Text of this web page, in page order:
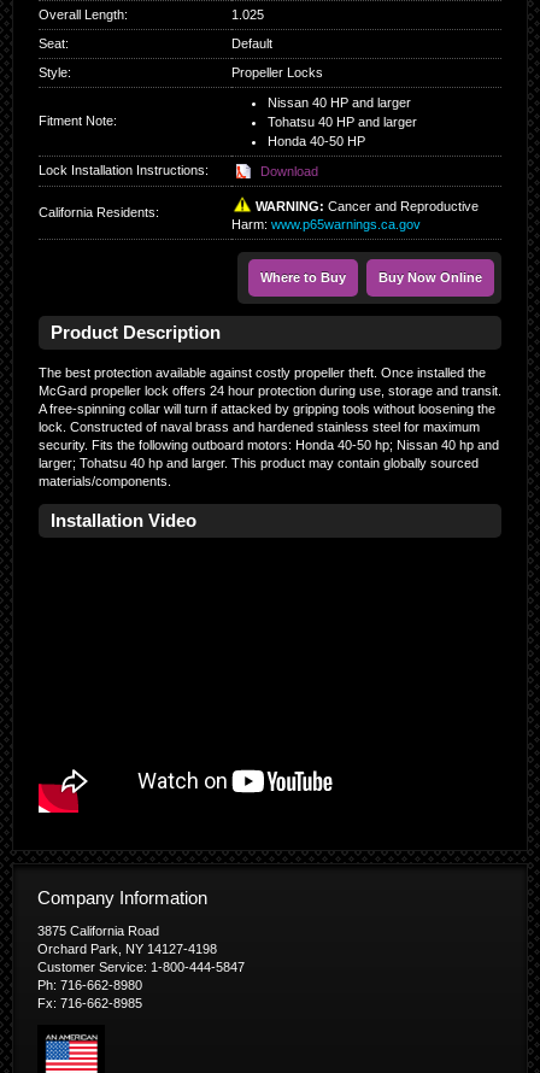
Overall Length:
1.025
Seat:
Default
Style: Propeller Locks
Fitment Note:
Nissan 40 HP and larger
Tohatsu 40 HP and larger
Honda 40-50 HP
Lock Installation Instructions:
Download
California Residents: WARNING: Cancer and Reproductive
Harm: www.p65warnings.ca.gov
Where to Buy Buy Now Online
Product Description
The best protection available against costly propeller theft. Once installed the
McGard propeller lock offers 24 hour protection during use, storage and transit.
A free-spinning collar will turn if attacked by gripping tools without loosening the
lock. Constructed of naval brass and hardened stainless steel for maximum
security. Fits the following outboard motors: Honda 40-50 hp; Nissan 40 hp and
larger; Tohatsu 40 hp and larger. This product may contain globally sourced
materials/components.
Installation Video
Company Information
3875 California Road
Orchard Park, NY 14127-4198
Customer Service: 1-800-444-5847
Ph: 716-662-8980
Fx: 716-662-8985